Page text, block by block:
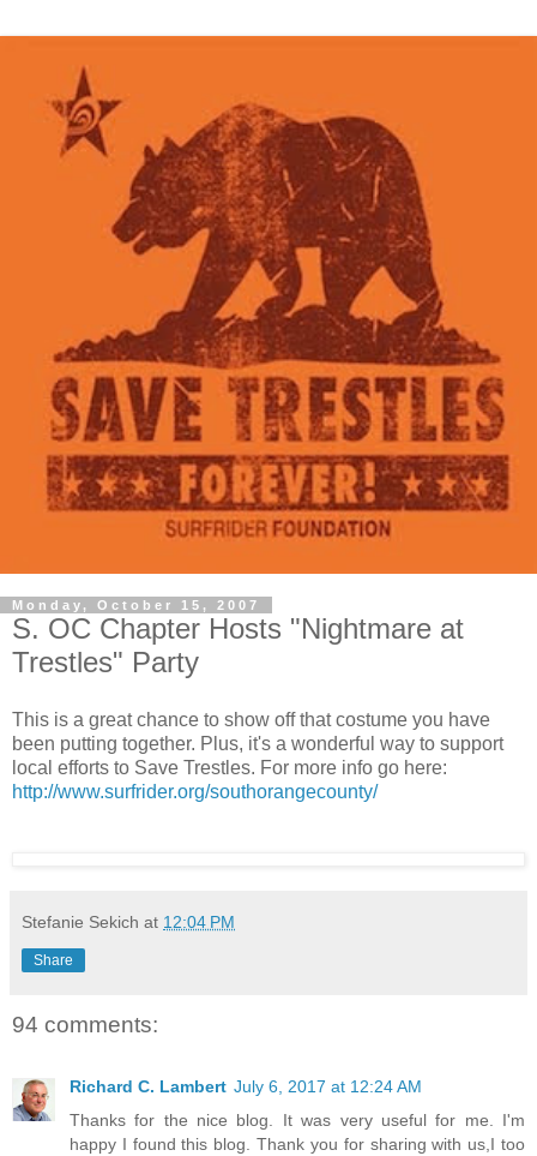
Monday, October 15, 2007
S. OC Chapter Hosts "Nightmare at
Trestles" Party
This is a great chance to show off that costume you have
been putting together. Plus, it's a wonderful way to support
local efforts to Save Trestles. For more info go here:
http://www.surfrider.org/southorangecounty/
Stefanie Sekich at 12:04 PM
Share
94 comments:
Richard C. Lambert July 6, 2017 at 12:24 AM
Thanks for the nice blog. It was very useful for me. I'm
happy I found this blog. Thank you for sharing with us,I too